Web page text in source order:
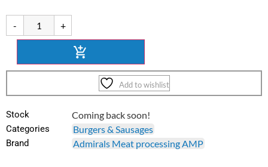
- +
Add to wishlist
Stock Coming back soon!
Categories Burgers & Sausages
Brand Admirals Meat processing AMP